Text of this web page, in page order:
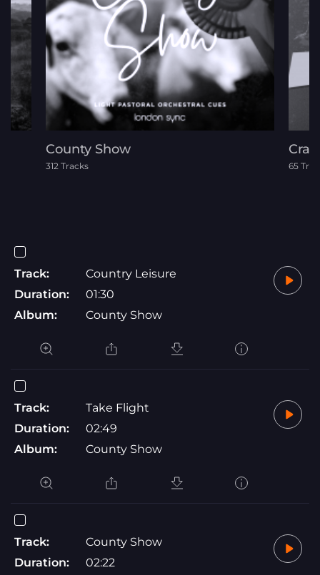
County Show
312 Tracks 65
Track:
Country Leisure
Duration:
01:30
Album:
County Show
Track:
Take Flight
Duration:
02:49
Album:
County Show
Track:
County Show
Duration:
02:22